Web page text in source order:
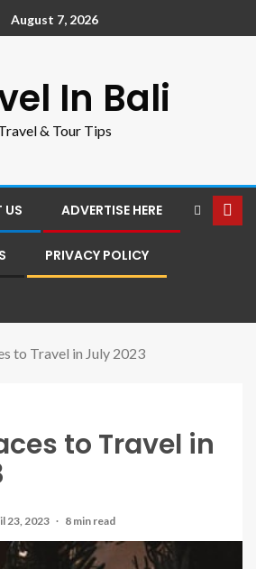
August 7, 2026
In Bali
& Tour Tips
US ADVERTISE HERE
PRIVACY POLICY
to Travel in July 2023
to Travel in
23, 2023 8 min read